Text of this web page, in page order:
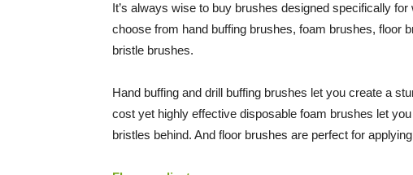
It’s always wise to buy brushes designed specifically
choose from hand buffing brushes, foam brushes, floor
bristle brushes.
Hand buffing and drill buffing brushes let you create a
cost yet highly effective disposable foam brushes let
bristles behind. And floor brushes are perfect for